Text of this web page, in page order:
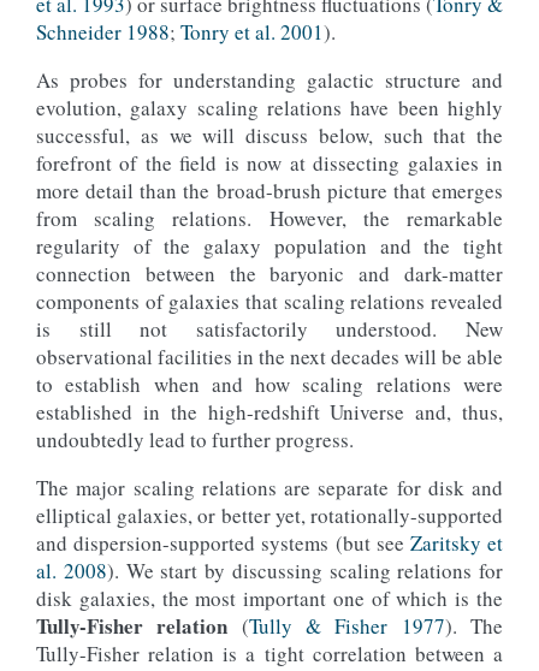
Schneider 1988; Tonry et al. 2001).
As probes for understanding galactic structure and
evolution, galaxy scaling relations have been highly
successful, as we will discuss below, such that the
forefront of the field is now at dissecting galaxies in
more detail than the broad-brush picture that emerges
from scaling relations. However, the remarkable
regularity of the galaxy population and the tight
connection between the baryonic and dark-matter
components of galaxies that scaling relations revealed
is still not satisfactorily understood. New
observational facilities in the next decades will be able
to establish when and how scaling relations were
established in the high-redshift Universe and, thus,
undoubtedly lead to further progress.
The major scaling relations are separate for disk and
elliptical galaxies, or better yet, rotationally-supported
and dispersion-supported systems (but see Zaritsky et
al. 2008). We start by discussing scaling relations for
disk galaxies, the most important one of which is the
Tully-Fisher relation (Tully & Fisher 1977). The
Tully-Fisher relation is a tight correlation between a